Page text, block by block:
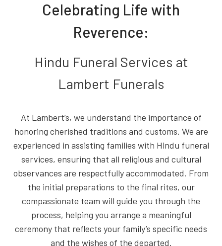
Celebrating Life with
Reverence:
Hindu Funeral Services at
Lambert Funerals
At Lambert’s, we understand the importance of
honoring cherished traditions and customs. We are
experienced in assisting families with Hindu funeral
services, ensuring that all religious and cultural
observances are respectfully accommodated. From
the initial preparations to the final rites, our
compassionate team will guide you through the
process, helping you arrange a meaningful
ceremony that reflects your family’s specific needs
and the wishes of the departed.